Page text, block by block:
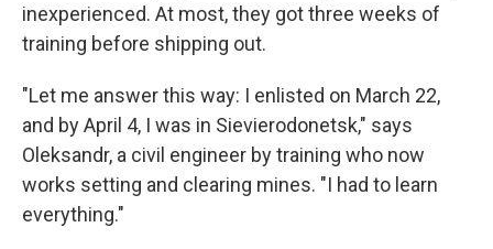
inexperienced. At most, they got three weeks of
training before shipping out.
"Let me answer this way: I enlisted on March 22,
and by April 4, I was in Sievierodonetsk," says
Oleksandr, a civil engineer by training who now
works setting and clearing mines. "I had to learn
everything."